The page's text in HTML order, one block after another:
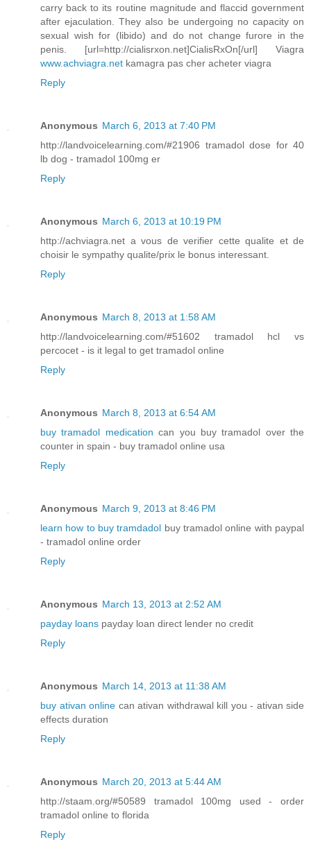
carry back to its routine magnitude and flaccid government
after ejaculation. They also be undergoing no capacity on
sexual wish for (libido) and do not change furore in the
penis. [url=http://cialisrxon.net]CialisRxOn[/url] Viagra
www.achviagra.net kamagra pas cher acheter viagra
Reply
Anonymous March 6, 2013 at 7:40 PM
http://landvoicelearning.com/#21906 tramadol dose for 40
lb dog - tramadol 100mg er
Reply
Anonymous March 6, 2013 at 10:19 PM
http://achviagra.net a vous de verifier cette qualite et de
choisir le sympathy qualite/prix le bonus interessant.
Reply
Anonymous March 8, 2013 at 1:58 AM
http://landvoicelearning.com/#51602 tramadol hcl vs
percocet - is it legal to get tramadol online
Reply
Anonymous March 8, 2013 at 6:54 AM
buy tramadol medication can you buy tramadol over the
counter in spain - buy tramadol online usa
Reply
Anonymous March 9, 2013 at 8:46 PM
learn how to buy tramdadol buy tramadol online with paypal
- tramadol online order
Reply
Anonymous March 13, 2013 at 2:52 AM
payday loans payday loan direct lender no credit
Reply
Anonymous March 14, 2013 at 11:38 AM
buy ativan online can ativan withdrawal kill you - ativan side
effects duration
Reply
Anonymous March 20, 2013 at 5:44 AM
http://staam.org/#50589 tramadol 100mg used - order
tramadol online to florida
Reply